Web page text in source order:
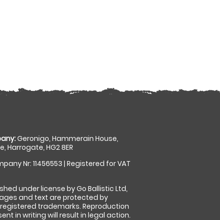
Geronigo, Hammerain House,
Harrogate, HG2 8ER
Nr: 11456553 | Registered for VAT
under license by Go Ballistic Ltd,
and text are protected by
trademarks. Reproduction
in writing will result in legal action.